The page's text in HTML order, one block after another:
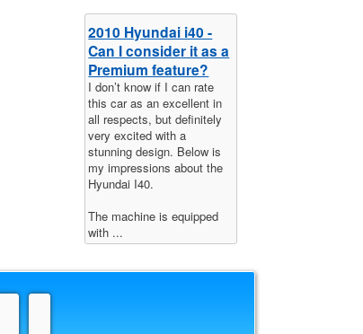
2010 Hyundai i40 -
Can I consider it as a
Premium feature?
I don’t know if I can rate
this car as an excellent in
all respects, but definitely
very excited with a
stunning design. Below is
my impressions about the
Hyundai I40.
The machine is equipped
with ...